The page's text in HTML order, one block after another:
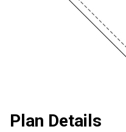
Plan Details